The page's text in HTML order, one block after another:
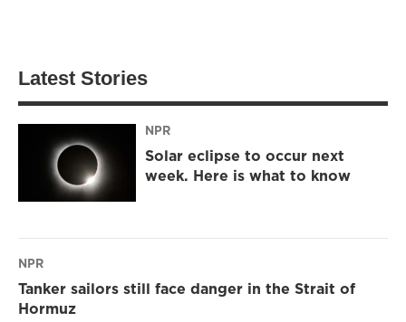
Latest Stories
NPR
Solar eclipse to occur next
week. Here is what to know
NPR
Tanker sailors still face danger in the Strait of
Hormuz